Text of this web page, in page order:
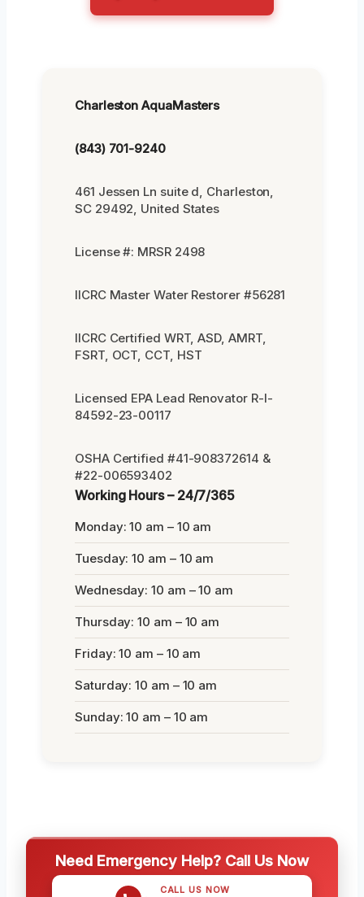
Charleston AquaMasters
(843) 701-9240
461 Jessen Ln suite d, Charleston,
SC 29492, United States
License #: MRSR 2498
IICRC Master Water Restorer #56281
IICRC Certified WRT, ASD, AMRT,
FSRT, OCT, CCT, HST
Licensed EPA Lead Renovator R-I-
84592-23-00117
OSHA Certified #41-908372614 &
#22-006593402
Working Hours – 24/7/365
Monday: 10 am – 10 am
Tuesday: 10 am – 10 am
Wednesday: 10 am – 10 am
Thursday: 10 am – 10 am
Friday: 10 am – 10 am
Saturday: 10 am – 10 am
Sunday: 10 am – 10 am
Need Emergency Help? Call Us Now
CALL US NOW